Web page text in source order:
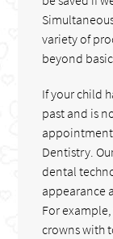
variety of
beyond
If your child
past and is
Dentistry.
dental
appearance
For
crowns with